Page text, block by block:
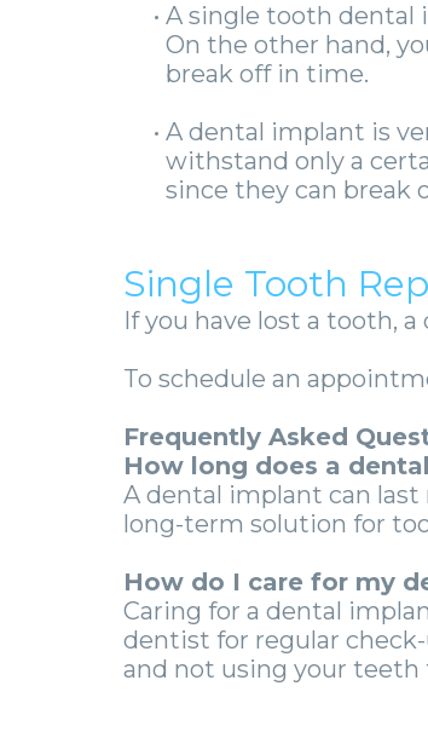
• A single tooth dental
On the other hand,
break off in time.
• A dental implant is
withstand only a
since they can break
Single Tooth
If you have lost a tooth,
To schedule an
Frequently Asked
How long does a
A dental implant can
long-term solution for
How do I care for my
Caring for a dental
dentist for regular
and not using your teeth